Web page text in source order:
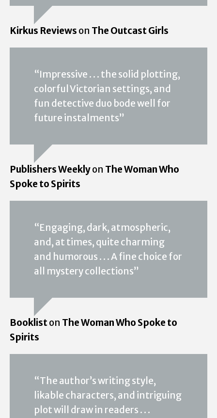
Kirkus Reviews on The Outcast Girls
“Impressive . . . the solid plotting,
colorful Victorian settings, and
fun detective duo bode well for
future instalments”
Publishers Weeklyon The Woman Who
Spoke to Spirits
“Engaging, dark, atmospheric,
and, at times, quite charming
and humorous . . . A fine choice for
all mystery collections”
Bookliston The Woman Who Spoke to
Spirits
“The author’s writing style,
likable characters, and intriguing
plot will draw in readers . . .